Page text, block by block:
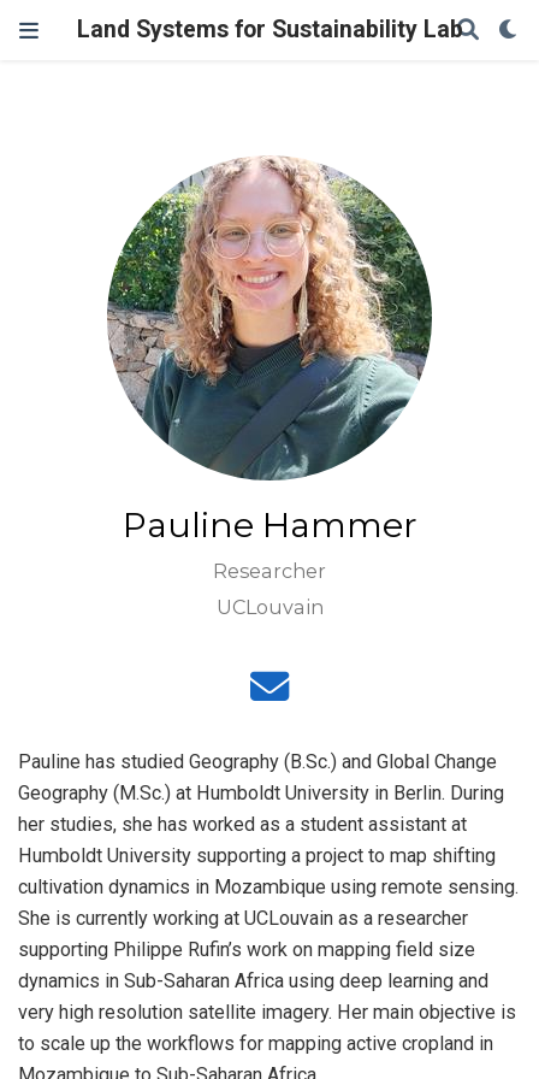
Land Systems for Sustainability Lab
Pauline Hammer
Researcher
UCLouvain
Pauline has studied Geography (B.Sc.) and Global Change
Geography (M.Sc.) at Humboldt University in Berlin. During
her studies, she has worked as a student assistant at
Humboldt University supporting a project to map shifting
cultivation dynamics in Mozambique using remote sensing.
She is currently working at UCLouvain as a researcher
supporting Philippe Rufin’s work on mapping field size
dynamics in Sub-Saharan Africa using deep learning and
very high resolution satellite imagery. Her main objective is
to scale up the workflows for mapping active cropland in
Mozambique to Sub-Saharan Africa.